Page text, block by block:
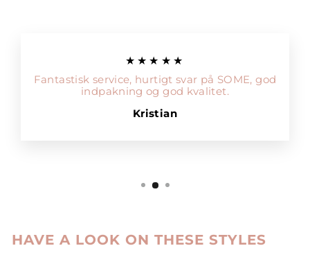
★★★★★
Fantastisk service, hurtigt svar på SOME, god
indpakning og god kvalitet.
Kristian
HAVE A LOOK ON THESE STYLES